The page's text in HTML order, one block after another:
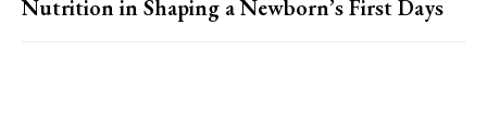
Nutrition in Shaping a Newborn’s First Days